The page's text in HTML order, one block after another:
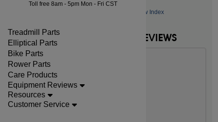
Toll free 8am - 5pm Mon - Fri CST
Treadmill Parts
Elliptical Parts
Bike Parts
Rower Parts
Care Products
Equipment Reviews
Resources
Customer Service
Proform Elliptical Review Index
NEW PROFORM ELLIPTICAL REVIEWS